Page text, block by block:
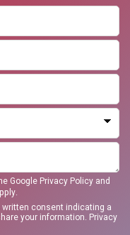
Google Privacy Policy and
consent indicating a
your information. Privacy